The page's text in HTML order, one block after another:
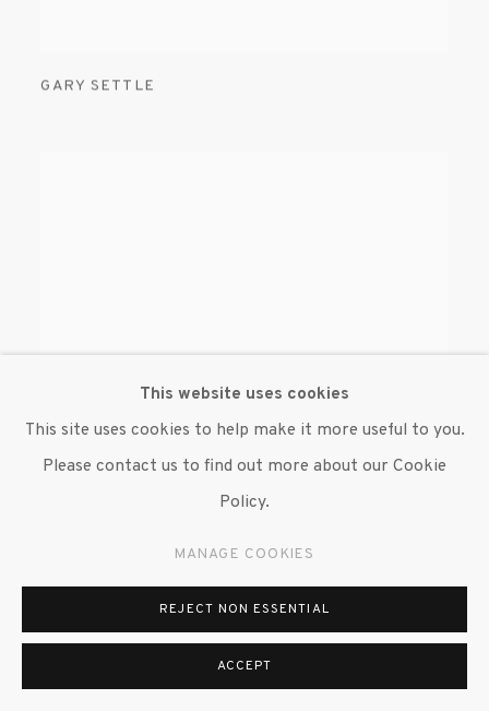
GARY SETTLE
ASSOCIATED PRESS WIREPHOTO
This website uses cookies
This site uses cookies to help make it more useful to you.
Please contact us to find out more about our Cookie
Policy.
MANAGE COOKIES
REJECT NON ESSENTIAL
ACCEPT